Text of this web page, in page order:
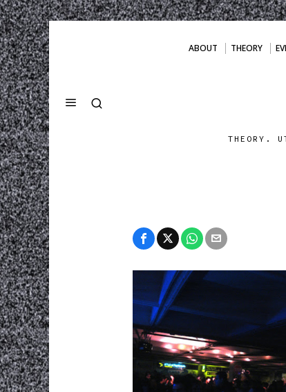
ABOUT THEORY
THEORY.